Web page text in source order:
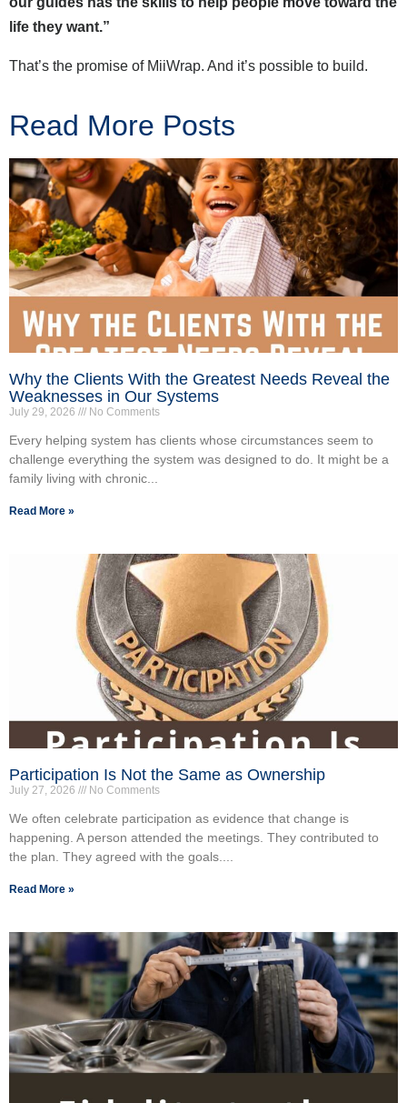
life they want.”
That’s the promise of MiiWrap. And it’s possible to build.
Read More Posts
Why the Clients With the Greatest Needs Reveal the
Weaknesses in Our Systems
July 29, 2026 No Comments
Every helping system has clients whose circumstances seem to
challenge everything the system was designed to do. It might be a
family living with chronic...
Read More »
Participation Is Not the Same as Ownership
July 27, 2026 No Comments
We often celebrate participation as evidence that change is
happening. A person attended the meetings. They contributed to
the plan. They agreed with the goals....
Read More »